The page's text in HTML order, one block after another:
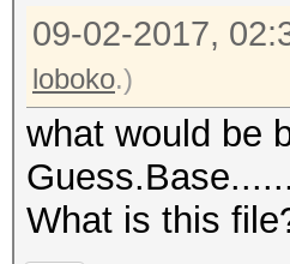
09-02-2017,
loboko.)
what would be
What is this